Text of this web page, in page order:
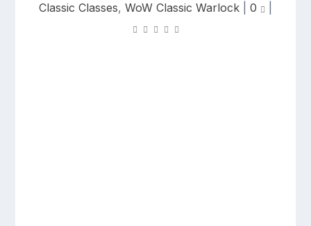
Classic Classes, WoW Classic Warlock 0